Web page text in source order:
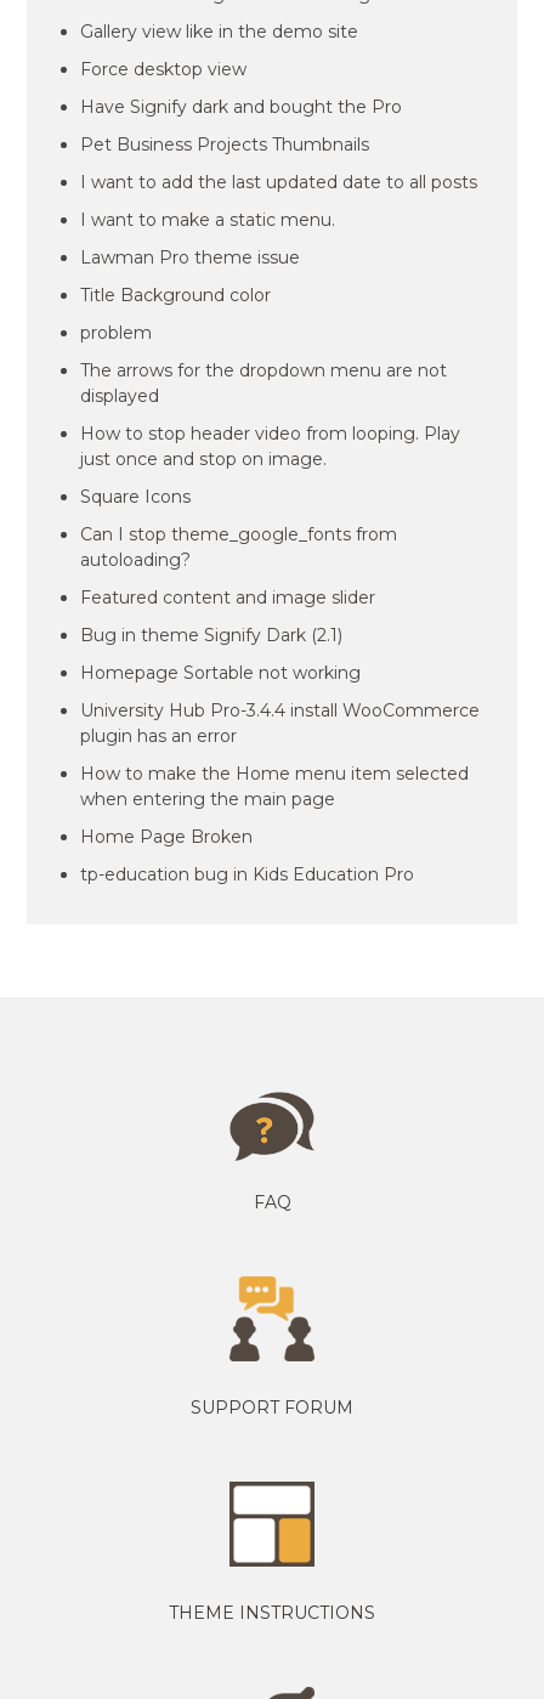
Gallery view like in the demo site
Force desktop view
Have Signify dark and bought the Pro
Pet Business Projects Thumbnails
I want to add the last updated date to all posts
I want to make a static menu.
Lawman Pro theme issue
Title Background color
problem
The arrows for the dropdown menu are not
displayed
How to stop header video from looping. Play
just once and stop on image.
Square Icons
Can I stop theme_google_fonts from
autoloading?
Featured content and image slider
Bug in theme Signify Dark (2.1)
Homepage Sortable not working
University Hub Pro-3.4.4 install WooCommerce
plugin has an error
How to make the Home menu item selected
when entering the main page
Home Page Broken
tp-education bug in Kids Education Pro
FAQ
SUPPORT FORUM
THEME INSTRUCTIONS